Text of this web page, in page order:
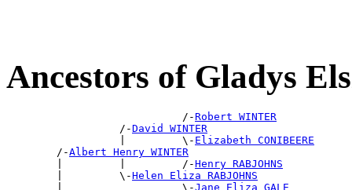
Ancestors of Gladys
                            /-
Robert WINTER
                  /-
David WINTER
                  |         \-
Elizabeth CONIBEERE
        /-
Albert Henry WINTER
        |         |         /-
Henry RABJOHNS
        |         \-
Helen Eliza RABJOHNS
        |                   \-
Jane Eliza GALE